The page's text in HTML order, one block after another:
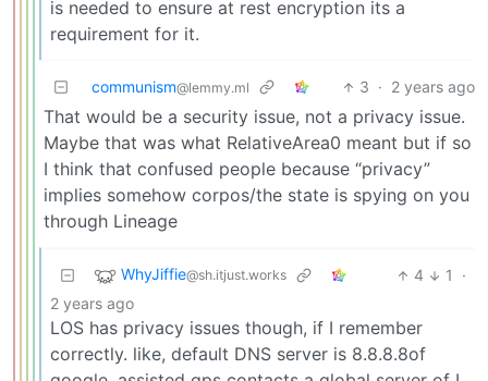
is needed to ensure at rest encryption its a
requirement for it.
communism@lemmy.ml 3 · 2 years ago
That would be a security issue, not a privacy issue.
Maybe that was what RelativeArea0 meant but if so
I think that confused people because “privacy”
implies somehow corpos/the state is spying on you
through Lineage
WhyJiffie@sh.itjust.works 4 1
·
2 years ago
LOS has privacy issues though, if I remember
correctly. like, default DNS server is 8.8.8.8of